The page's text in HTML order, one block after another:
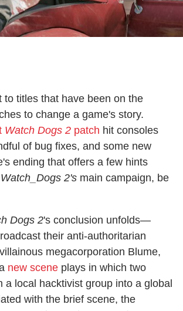
titles that have been on the
to change a game's story.
Watch Dogs 2 patch hit consoles
of bug fixes, and some new
ending that offers a few hints
Watch_Dogs 2's main campaign, be
Dogs 2's conclusion unfolds—
their anti-authoritarian
megacorporation Blume,
new scene plays in which two
local hacktivist group into a global
with the brief scene, the